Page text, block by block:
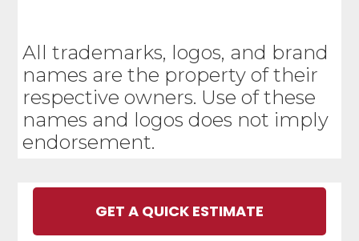
All trademarks, logos, and brand
names are the property of their
respective owners. Use of these
names and logos does not imply
endorsement.
GET A QUICK ESTIMATE